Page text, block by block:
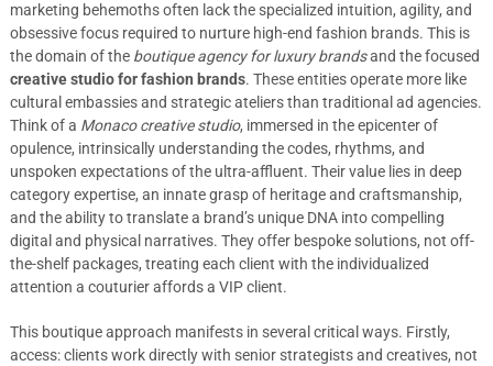
marketing behemoths often lack the specialized intuition, agility, and
obsessive focus required to nurture high-end fashion brands. This is
the domain of the boutique agency for luxury brandsand the focused
creative studio for fashion brands. These entities operate more like
cultural embassies and strategic ateliers than traditional ad agencies.
Think of a Monaco creative studio, immersed in the epicenter of
opulence, intrinsically understanding the codes, rhythms, and
unspoken expectations of the ultra-affluent. Their value lies in deep
category expertise, an innate grasp of heritage and craftsmanship,
and the ability to translate a brand’s unique DNA into compelling
digital and physical narratives. They offer bespoke solutions, not off-
the-shelf packages, treating each client with the individualized
attention a couturier affords a VIP client.
This boutique approach manifests in several critical ways. Firstly,
access: clients work directly with senior strategists and creatives, not